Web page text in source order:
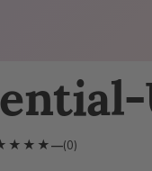
—(0)